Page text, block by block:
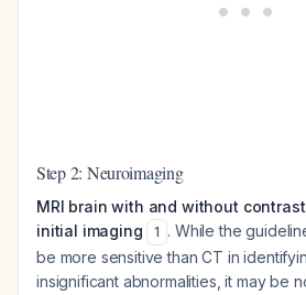
Step 2: Neuroimaging
MRI brain with and without
initial imaging
1 . While the
be more sensitive than CT in
insignificant abnormalities, it may be